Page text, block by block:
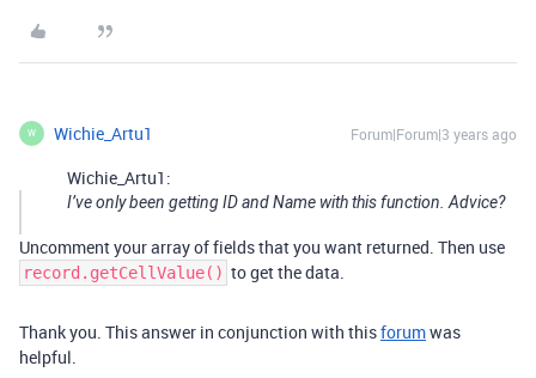
W Wichie_Artu1 Forum|Forum|3 years ago
Wichie_Artu1:
I’ve only been getting ID and Name with this function. Advice?
Uncomment your array of fields that you want returned. Then use
record.getCellValue() to get the data.
Thank you. This answer in conjunction with thisforumwas
helpful.